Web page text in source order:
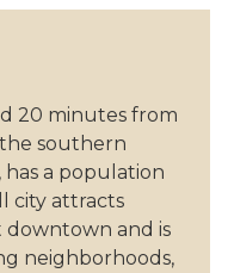
20 minutes from
southern
has a population
city attracts
downtown and is
neighborhoods,